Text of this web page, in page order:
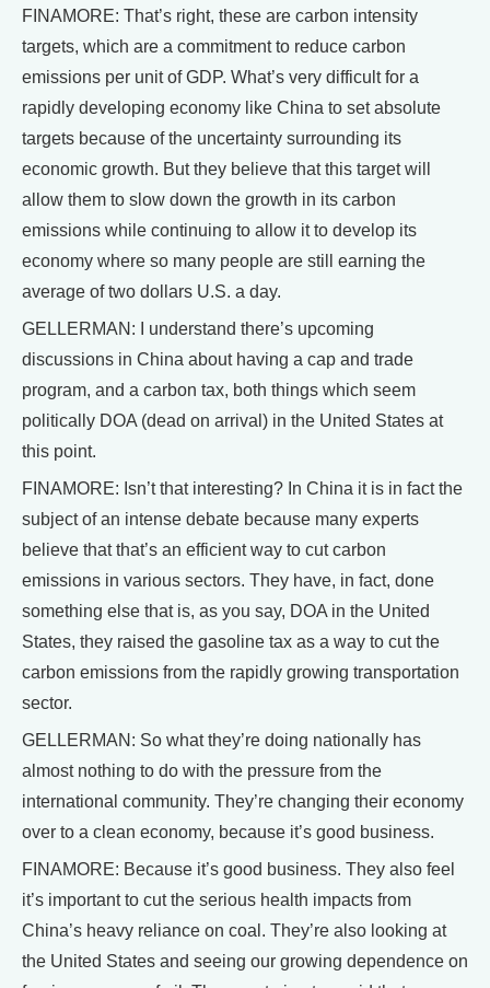
FINAMORE: That’s right, these are carbon intensity
targets, which are a commitment to reduce carbon
emissions per unit of GDP. What’s very difficult for a
rapidly developing economy like China to set absolute
targets because of the uncertainty surrounding its
economic growth. But they believe that this target will
allow them to slow down the growth in its carbon
emissions while continuing to allow it to develop its
economy where so many people are still earning the
average of two dollars U.S. a day.
GELLERMAN: I understand there’s upcoming
discussions in China about having a cap and trade
program, and a carbon tax, both things which seem
politically DOA (dead on arrival) in the United States at
this point.
FINAMORE: Isn’t that interesting? In China it is in fact the
subject of an intense debate because many experts
believe that that’s an efficient way to cut carbon
emissions in various sectors. They have, in fact, done
something else that is, as you say, DOA in the United
States, they raised the gasoline tax as a way to cut the
carbon emissions from the rapidly growing transportation
sector.
GELLERMAN: So what they’re doing nationally has
almost nothing to do with the pressure from the
international community. They’re changing their economy
over to a clean economy, because it’s good business.
FINAMORE: Because it’s good business. They also feel
it’s important to cut the serious health impacts from
China’s heavy reliance on coal. They’re also looking at
the United States and seeing our growing dependence on